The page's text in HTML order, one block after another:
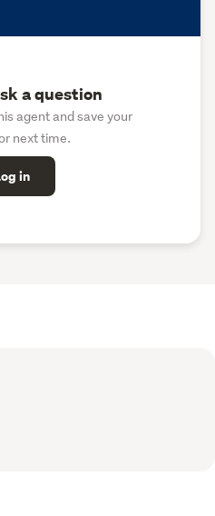
a question
agent and save your
next time.
in